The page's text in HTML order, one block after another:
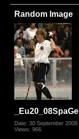
Random Image
Date: 30 September 2008
Views: 966